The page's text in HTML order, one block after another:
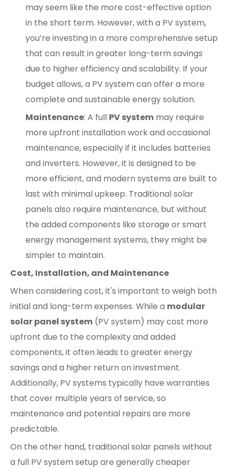
may seem like the more cost-effective option
in the short term. However, with a PV system,
you’re investing in a more comprehensive setup
that can result in greater long-term savings
due to higher efficiency and scalability. If your
budget allows, a PV system can offer a more
complete and sustainable energy solution.
Maintenance: A full PV system may require
more upfront installation work and occasional
maintenance, especially if it includes batteries
and inverters. However, it is designed to be
more efficient, and modern systems are built to
last with minimal upkeep. Traditional solar
panels also require maintenance, but without
the added components like storage or smart
energy management systems, they might be
simpler to maintain.
Cost, Installation, and Maintenance
When considering cost, it's important to weigh both
initial and long-term expenses. While a modular
solar panel system (PV system) may cost more
upfront due to the complexity and added
components, it often leads to greater energy
savings and a higher return on investment.
Additionally, PV systems typically have warranties
that cover multiple years of service, so
maintenance and potential repairs are more
predictable.
On the other hand, traditional solar panels without
a full PV system setup are generally cheaper